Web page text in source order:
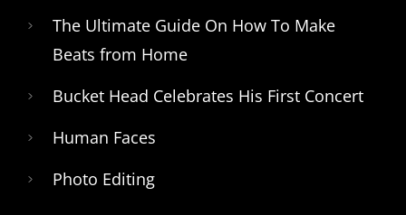
The Ultimate Guide On How To Make
Beats from Home
Bucket Head Celebrates His First Concert
Human Faces
Photo Editing